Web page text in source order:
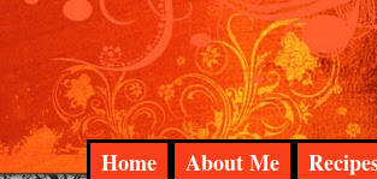
Home About Me